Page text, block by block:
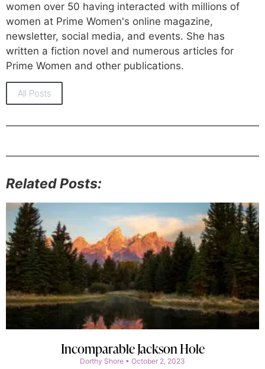
women over 50 having interacted with millions of
women at Prime Women's online magazine,
newsletter, social media, and events. She has
written a fiction novel and numerous articles for
Prime Women and other publications.
All Posts
Related Posts:
Incomparable Jackson Hole
Dorthy Shore October 2, 2023